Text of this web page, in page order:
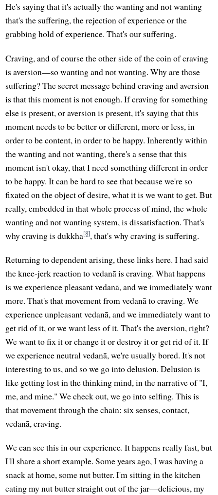
He's saying that it's actually the wanting and not wanting
that's the suffering, the rejection of experience or the
grabbing hold of experience. That's our suffering.
Craving, and of course the other side of the coin of craving
is aversion—so wanting and not wanting. Why are those
suffering? The secret message behind craving and aversion
is that this moment is not enough. If craving for something
else is present, or aversion is present, it's saying that this
moment needs to be better or different, more or less, in
order to be content, in order to be happy. Inherently within
the wanting and not wanting, there's a sense that this
moment isn't okay, that I need something different in order
to be happy. It can be hard to see that because we're so
fixated on the object of desire, what it is we want to get. But
really, embedded in that whole process of mind, the whole
wanting and not wanting system, is dissatisfaction. That's
why craving is dukkha[8], that's why craving is suffering.
Returning to dependent arising, these links here. I had said
the knee-jerk reaction to vedanā is craving. What happens
is we experience pleasant vedanā, and we immediately want
more. That's that movement from vedanā to craving. We
experience unpleasant vedanā, and we immediately want to
get rid of it, or we want less of it. That's the aversion, right?
We want to fix it or change it or destroy it or get rid of it. If
we experience neutral vedanā, we're usually bored. It's not
interesting to us, and so we go into delusion. Delusion is
like getting lost in the thinking mind, in the narrative of "I,
me, and mine." We check out, we go into selfing. This is
that movement through the chain: six senses, contact,
vedanā, craving.
We can see this in our experience. It happens really fast, but
I'll share a short example. Some years ago, I was having a
snack at home, some nut butter. I'm sitting in the kitchen
eating my nut butter straight out of the jar—delicious, my